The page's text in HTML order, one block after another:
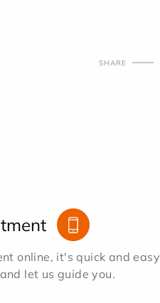
SHARE
online, it's quick and easy
let us guide you.